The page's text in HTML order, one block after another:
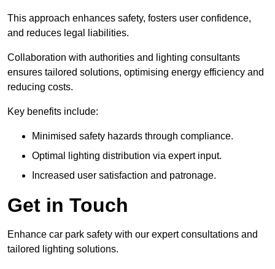
This approach enhances safety, fosters user confidence,
and reduces legal liabilities.
Collaboration with authorities and lighting consultants
ensures tailored solutions, optimising energy efficiency and
reducing costs.
Key benefits include:
Minimised safety hazards through compliance.
Optimal lighting distribution via expert input.
Increased user satisfaction and patronage.
Get in Touch
Enhance car park safety with our expert consultations and
tailored lighting solutions.